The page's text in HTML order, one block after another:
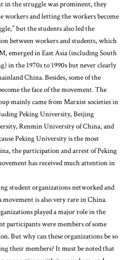
in the struggle was prominent, they
workers and letting the workers become
but the students also led the
between workers and students, which
emerged in East Asia (including South
in the 1970s to 1990s but never clearly
China. Besides, some of the
the face of the movement. The
mainly came from Marxist societies in
Peking University, Beijing
Renmin University of China, and
Peking University is the most
the participation and arrest of Peking
has received much attention in
student organizations networked and
movement is also very rare in China.
played a major role in the
participants were members of some
But why can these organizations be so
their members? It must be noted that